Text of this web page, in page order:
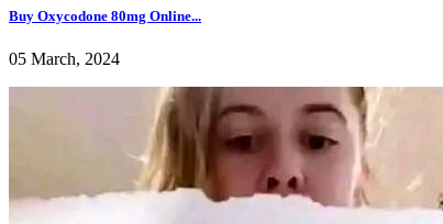
Buy Oxycodone 80mg Online...
05 March, 2024